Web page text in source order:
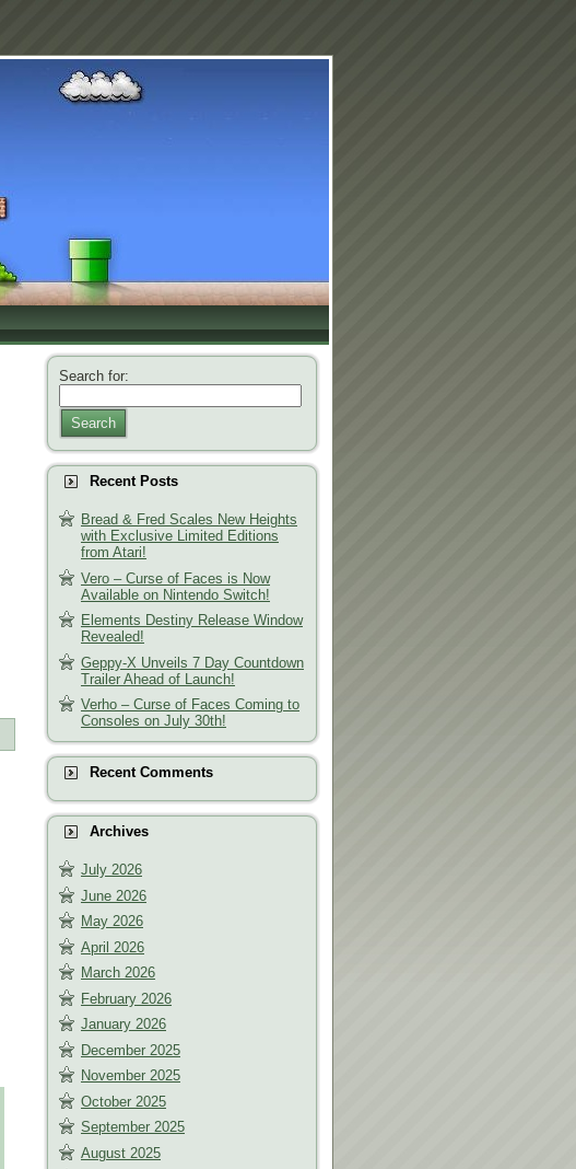
Search for:
Search
Recent Posts
Bread & Fred Scales New Heights
with Exclusive Limited Editions
from Atari!
Vero – Curse of Faces is Now
Available on Nintendo Switch!
Elements Destiny Release Window
Revealed!
Geppy-X Unveils 7 Day Countdown
Trailer Ahead of Launch!
Verho – Curse of Faces Coming to
Consoles on July 30th!
Recent Comments
Archives
July 2026
June 2026
May 2026
April 2026
March 2026
February 2026
January 2026
December 2025
November 2025
October 2025
September 2025
August 2025